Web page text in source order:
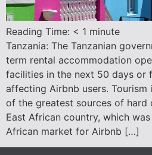
Reading Time: < 1 minute
Tanzania: The Tanzanian
term rental accommodation
facilities in the next 50 days or
affecting Airbnb users.
of the greatest sources of hard
East African country, which
African market for Airbnb […]